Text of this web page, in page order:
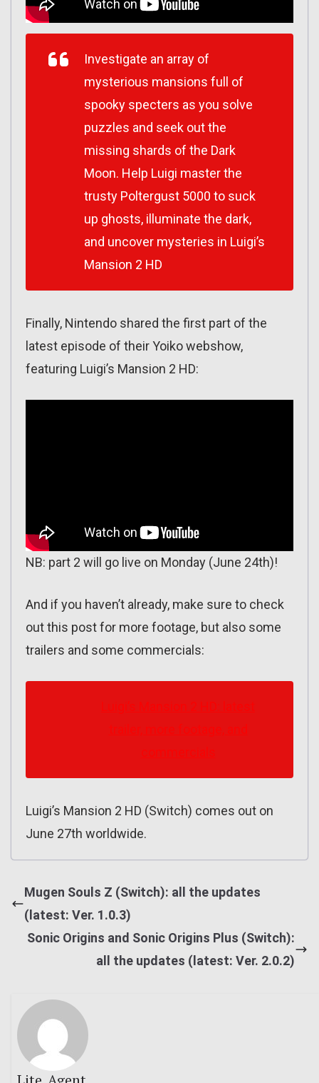
Investigate an array of
mysterious mansions full of
spooky specters as you solve
puzzles and seek out the
missing shards of the Dark
Moon. Help Luigi master the
trusty Poltergust 5000 to suck
up ghosts, illuminate the dark,
and uncover mysteries in Luigi’s
Mansion 2 HD
Finally, Nintendo shared the first part of the
latest episode of their Yoiko webshow,
featuring Luigi’s Mansion 2 HD:
NB: part 2 will go live on Monday (June 24th)!
And if you haven’t already, make sure to check
out this post for more footage, but also some
trailers and some commercials:
Luigi’s Mansion 2 HD (Switch) comes out on
June 27th worldwide.
Mugen Souls Z (Switch): all the updates
(latest: Ver. 1.0.3)
Sonic Origins and Sonic Origins Plus (Switch):
all the updates (latest: Ver. 2.0.2)